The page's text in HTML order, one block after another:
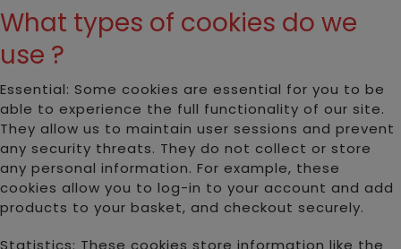
What types of cookies do we
use ?
Essential: Some cookies are essential for you to be
able to experience the full functionality of our site.
They allow us to maintain user sessions and prevent
any security threats. They do not collect or store
any personal information. For example, these
cookies allow you to log-in to your account and add
products to your basket, and checkout securely.
Statistics: These cookies store information like the